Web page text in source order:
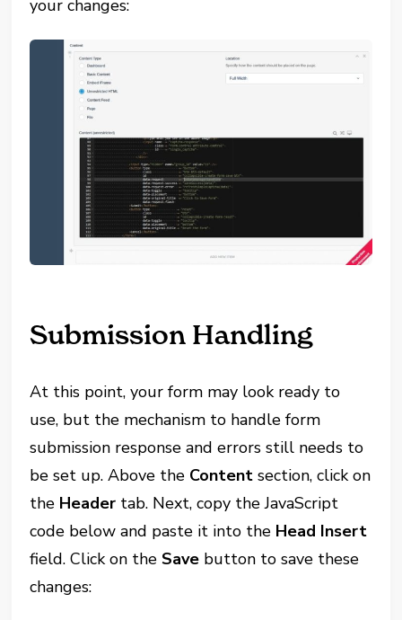
your changes:
Submission Handling
At this point, your form may look ready to
use, but the mechanism to handle form
submission response and errors still needs to
be set up. Above the Content section, click on
the Header tab. Next, copy the JavaScript
code below and paste it into the Head Insert
field. Click on theSave button to save these
changes: